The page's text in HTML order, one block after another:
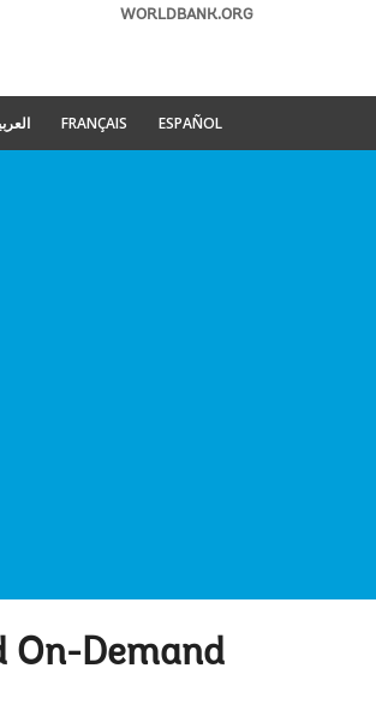
WORLDBANK.ORG
FRANÇAIS ESPAÑOL
On-Demand